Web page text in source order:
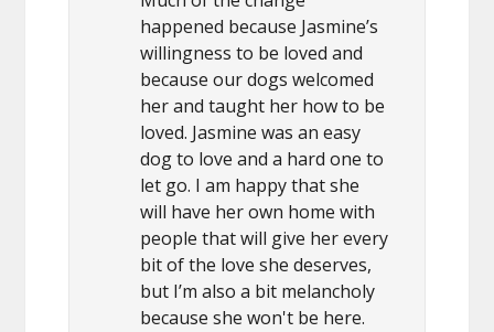
happened because Jasmine’s
willingness to be loved and
because our dogs welcomed
her and taught her how to be
loved. Jasmine was an easy
dog to love and a hard one to
let go. I am happy that she
will have her own home with
people that will give her every
bit of the love she deserves,
but I’m also a bit melancholy
because she won't be here.